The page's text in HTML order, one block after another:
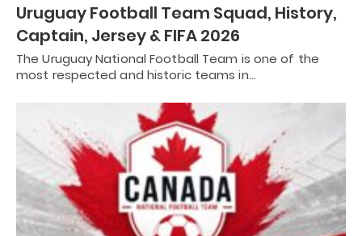
Uruguay Football Team Squad, History,
Captain, Jersey & FIFA 2026
The Uruguay National Football Team is one of the
most respected and historic teams in…